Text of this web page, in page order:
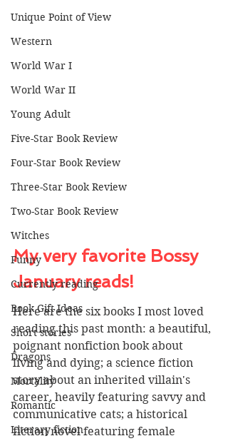
Unique Point of View
Western
World War I
World War II
Young Adult
Five-Star Book Review
Four-Star Book Review
Three-Star Book Review
Two-Star Book Review
Witches
Funny
Currently reading
Book Gift Ideas
Short stories
Dragons
Mortality
Romantic
Literary fiction
My very favorite Bossy
January reads!
Here are the six books I most loved
reading this past month: a beautiful,
poignant nonfiction book about
living and dying; a science fiction
story about an inherited villain's
career, heavily featuring savvy and
communicative cats; a historical
fiction novel featuring female